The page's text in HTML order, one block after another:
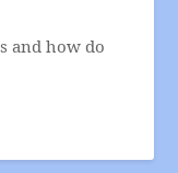
and how do